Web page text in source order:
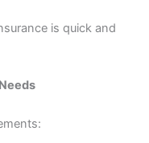
is quick and